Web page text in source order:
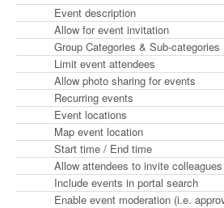
Event description
Allow for event invitation
Group Categories & Sub-categories
Limit event attendees
Allow photo sharing for events
Recurring events
Event locations
Map event location
Start time / End time
Allow attendees to invite colleagues
Include events in portal search
Enable event moderation (i.e.